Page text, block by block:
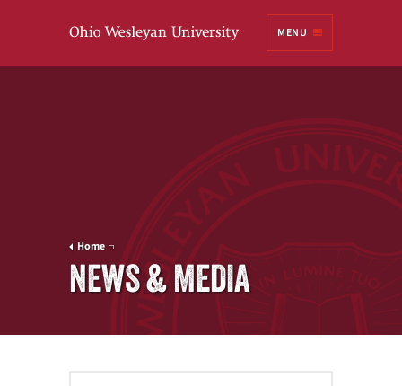
MENU
Home
NEWS & MEDIA